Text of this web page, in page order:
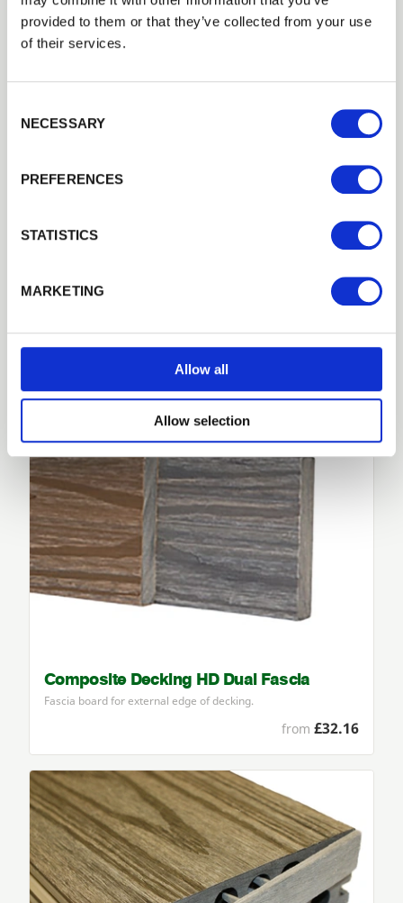
provided to them or that they’ve collected from your use
of their services.
NECESSARY
PREFERENCES
STATISTICS
MARKETING
Allow all
Allow selection
Composite Decking HD Dual Fascia
Fascia board for external edge of decking.
from £32.16
EMAIL
PASSWORD
Forgotten password?